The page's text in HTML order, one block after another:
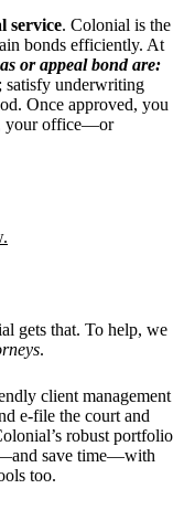
service. Colonial is the
bonds efficiently. At
or appeal bond are:
satisfy underwriting
Once approved, you
your office—or
gets that. To help, we
.
client management
e-file the court and
robust portfolio
save time—with
too.